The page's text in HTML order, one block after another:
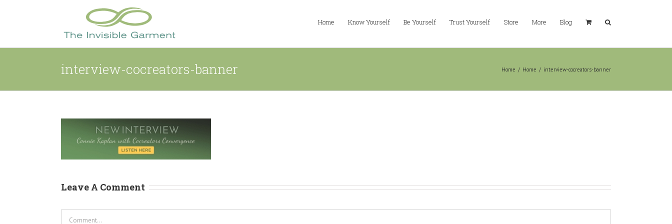
Home Know Yourself Be Yourself Trust Yourself Store More Blog
interview-cocreators-banner Home / Home / interview-cocreators-banner
Leave A Comment
Comment